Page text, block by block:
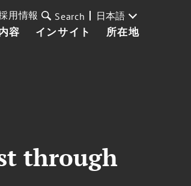
容 インサイト 所在地
用情報 Search 日本語
through